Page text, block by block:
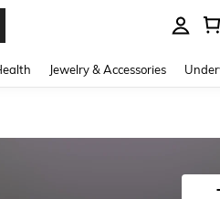
Jewelry & Accessories